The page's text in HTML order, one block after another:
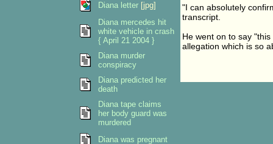
"I can absolutely
transcript.
He went on to say
allegation which is so
Diana letter [jpg]
Diana mercedes hit
white vehicle in crash
{ April 21 2004 }
Diana murder
conspiracy
Diana predicted her
death
Diana tape claims
her body guard was
murdered
Diana was pregnant